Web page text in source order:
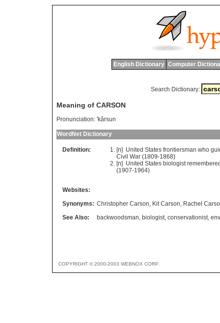
English Dictionary Computer
Search Dictionary:
Meaning of CARSON
Pronunciation: 'kârsun
WordNet Dictionary
Definition: [n] United States frontiersman who
Civil War (1809-1868)
[n] United States biologist
(1907-1964)
Websites:
Synonyms: Christopher Carson, Kit Carson, Rachel
See Also:
backwoodsman, biologist, conservationist,
COPYRIGHT © 2000-2003 WEBNOX CORP.